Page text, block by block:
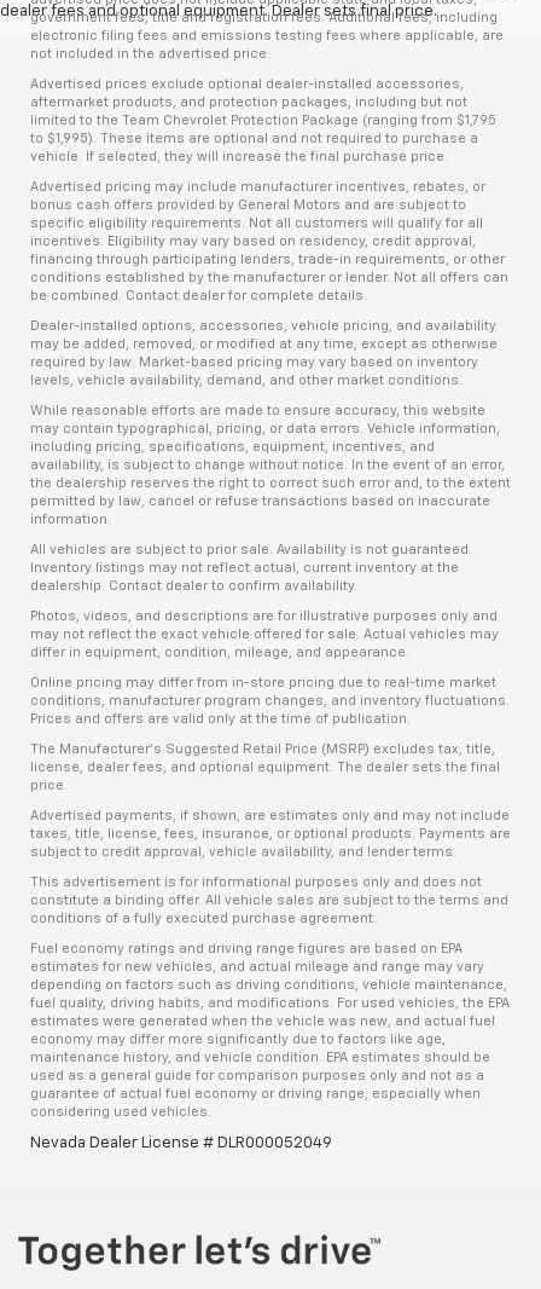
dealer fees and optional equipment. Dealer sets final price.
government fees, title and registration fees. Additional fees, including
electronic filing fees and emissions testing fees where applicable, are
not included in the advertised price.
Advertised prices exclude optional dealer-installed accessories,
aftermarket products, and protection packages, including but not
limited to the Team Chevrolet Protection Package (ranging from $1,795
to $1,995). These items are optional and not required to purchase a
vehicle. If selected, they will increase the final purchase price.
Advertised pricing may include manufacturer incentives, rebates, or
bonus cash offers provided by General Motors and are subject to
specific eligibility requirements. Not all customers will qualify for all
incentives. Eligibility may vary based on residency, credit approval,
financing through participating lenders, trade-in requirements, or other
conditions established by the manufacturer or lender. Not all offers can
be combined. Contact dealer for complete details.
Dealer-installed options, accessories, vehicle pricing, and availability
may be added, removed, or modified at any time, except as otherwise
required by law. Market-based pricing may vary based on inventory
levels, vehicle availability, demand, and other market conditions.
While reasonable efforts are made to ensure accuracy, this website
may contain typographical, pricing, or data errors. Vehicle information,
including pricing, specifications, equipment, incentives, and
availability, is subject to change without notice. In the event of an error,
the dealership reserves the right to correct such error and, to the extent
permitted by law, cancel or refuse transactions based on inaccurate
information.
All vehicles are subject to prior sale. Availability is not guaranteed.
Inventory listings may not reflect actual, current inventory at the
dealership. Contact dealer to confirm availability.
Photos, videos, and descriptions are for illustrative purposes only and
may not reflect the exact vehicle offered for sale. Actual vehicles may
differ in equipment, condition, mileage, and appearance.
Online pricing may differ from in-store pricing due to real-time market
conditions, manufacturer program changes, and inventory fluctuations.
Prices and offers are valid only at the time of publication.
The Manufacturer’s Suggested Retail Price (MSRP) excludes tax, title,
license, dealer fees, and optional equipment. The dealer sets the final
price.
Advertised payments, if shown, are estimates only and may not include
taxes, title, license, fees, insurance, or optional products. Payments are
subject to credit approval, vehicle availability, and lender terms.
This advertisement is for informational purposes only and does not
constitute a binding offer. All vehicle sales are subject to the terms and
conditions of a fully executed purchase agreement.
Fuel economy ratings and driving range figures are based on EPA
estimates for new vehicles, and actual mileage and range may vary
depending on factors such as driving conditions, vehicle maintenance,
fuel quality, driving habits, and modifications. For used vehicles, the EPA
estimates were generated when the vehicle was new, and actual fuel
economy may differ more significantly due to factors like age,
maintenance history, and vehicle condition. EPA estimates should be
used as a general guide for comparison purposes only and not as a
guarantee of actual fuel economy or driving range, especially when
considering used vehicles.
Nevada Dealer License # DLR000052049